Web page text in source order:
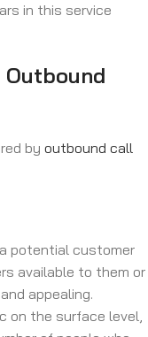
in this service
by outbound call
potential customer
available to them or
appealing.
on the surface level,